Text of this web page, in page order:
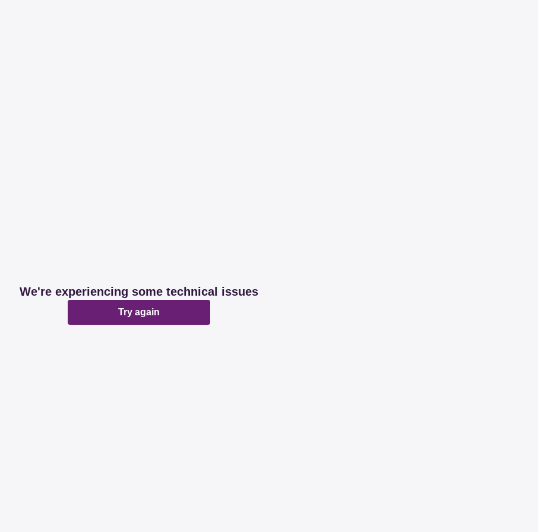
We're experiencing some technical issues
Try again